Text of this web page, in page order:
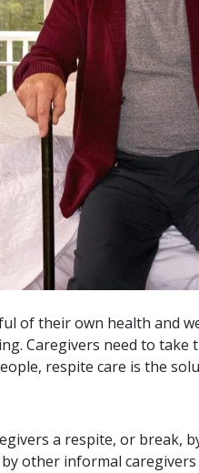
of their own health and
Caregivers need to
respite care is the
a respite, or break,
other informal